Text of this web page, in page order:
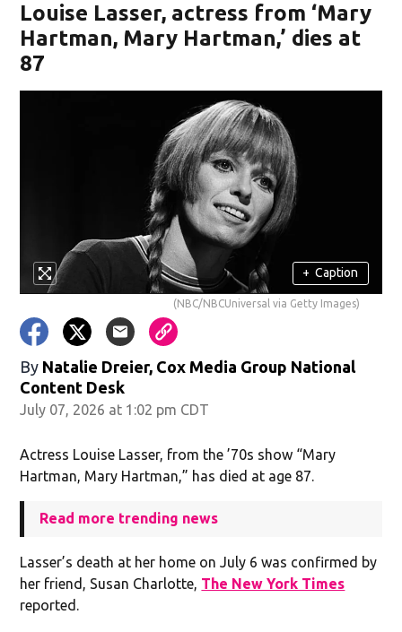
Louise Lasser, actress from ‘Mary
Hartman, Mary Hartman,’ dies at
87
+ Caption
(NBC/NBCUniversal via Getty Images)
By Natalie Dreier, Cox Media Group National
Content Desk
July 07, 2026 at 1:02 pm CDT
Actress Louise Lasser, from the ’70s show “Mary
Hartman, Mary Hartman,” has died at age 87.
Read more trending news
Lasser’s death at her home on July 6 was confirmed by
her friend, Susan Charlotte, The New York Times
reported.